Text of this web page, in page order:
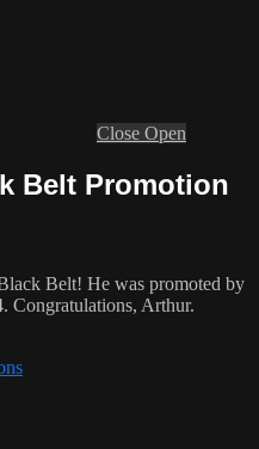
Close Open
Belt Promotion
Belt! He was promoted by
Congratulations, Arthur.